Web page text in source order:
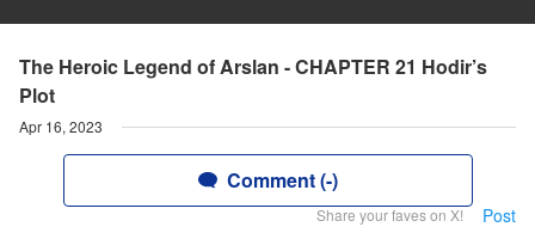
The Heroic Legend of Arslan - CHAPTER 21 Hodir’s
Plot
Apr 16, 2023
Comment (-)
Share your faves on X! Post